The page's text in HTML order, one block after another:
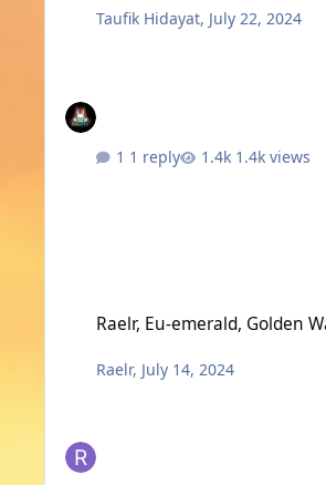
Taufik Hidayat, July 22, 2024
1 reply 1.4k views
Raelr, Eu-emerald, Golden
Raelr, July 14, 2024